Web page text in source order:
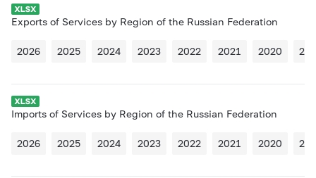
Exports of Services by Region of the Russian Federation
2026 2025 2024 2023 2022 2021 2020
Imports of Services by Region of the Russian Federation
2026 2025 2024 2023 2022 2021 2020